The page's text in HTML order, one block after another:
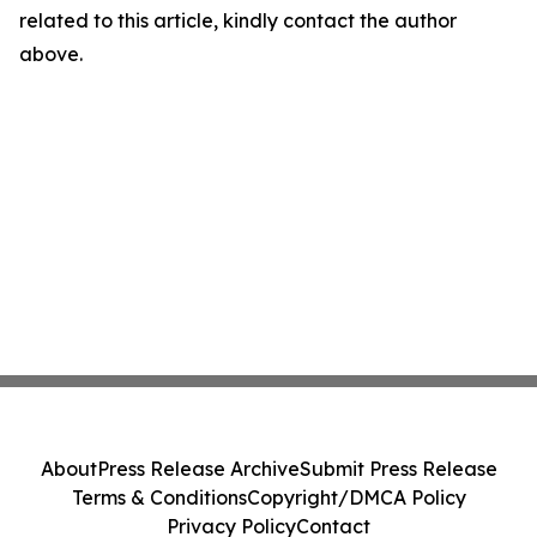
related to this article, kindly contact the author
above.
AboutPress Release ArchiveSubmit Press Release
Terms & ConditionsCopyright/DMCA Policy
Privacy PolicyContact